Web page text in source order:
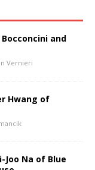
and
Vernieri
Hwang of
Joo Na of Blue